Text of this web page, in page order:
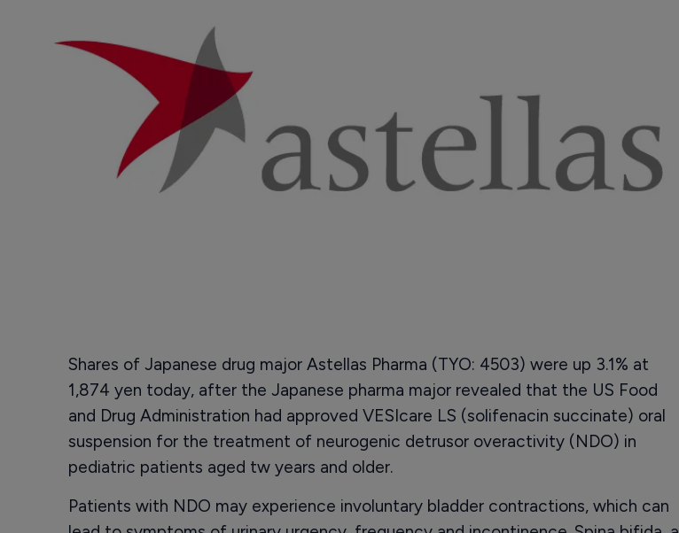
Shares of Japanese drug major Astellas Pharma (TYO: 4503) were up 3.1% at
1,874 yen today, after the Japanese pharma major revealed that the US Food
and Drug Administration had approved VESIcare LS (solifenacin succinate) oral
suspension for the treatment of neurogenic detrusor overactivity (NDO) in
pediatric patients aged tw years and older.
Patients with NDO may experience involuntary bladder contractions, which can